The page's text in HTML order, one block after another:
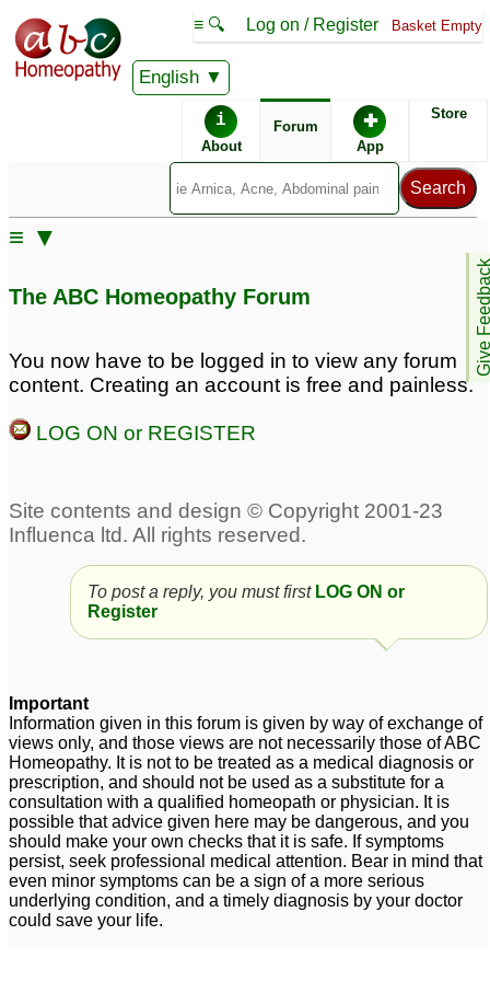
English
≡ 🔍 Log on / Register Basket Empty
i
About
Forum ✚
App
Store
Give
≡ ▼
The ABC Homeopathy Forum
You now have to be logged in to view any forum
content. Creating an account is free and painless.
LOG ON or REGISTER
To post a reply, you must first LOG ON or
Register
Important
Information given in this forum is given by way of exchange of
views only, and those views are not necessarily those of ABC
Homeopathy. It is not to be treated as a medical diagnosis or
prescription, and should not be used as a substitute for a
consultation with a qualified homeopath or physician. It is
possible that advice given here may be dangerous, and you
should make your own checks that it is safe. If symptoms
persist, seek professional medical attention. Bear in mind that
even minor symptoms can be a sign of a more serious
underlying condition, and a timely diagnosis by your doctor
could save your life.